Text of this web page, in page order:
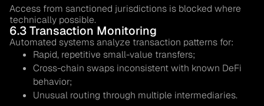
Access from sanctioned jurisdictions is blocked where
technically possible.
6.3 Transaction Monitoring
Automated systems analyze transaction patterns for:
Rapid, repetitive small-value transfers;
Cross-chain swaps inconsistent with known DeFi
behavior;
Unusual routing through multiple intermediaries.